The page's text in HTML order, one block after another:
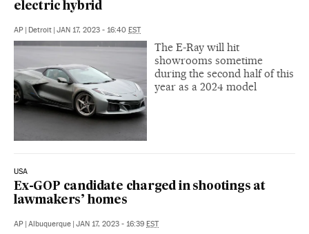
electric hybrid
AP | Detroit | JAN 17, 2023 - 16:40 EST
The E-Ray will hit
showrooms sometime
during the second half of this
year as a 2024 model
USA
Ex-GOP candidate charged in shootings at
lawmakers’ homes
AP | Albuquerque | JAN 17, 2023 - 16:39 EST